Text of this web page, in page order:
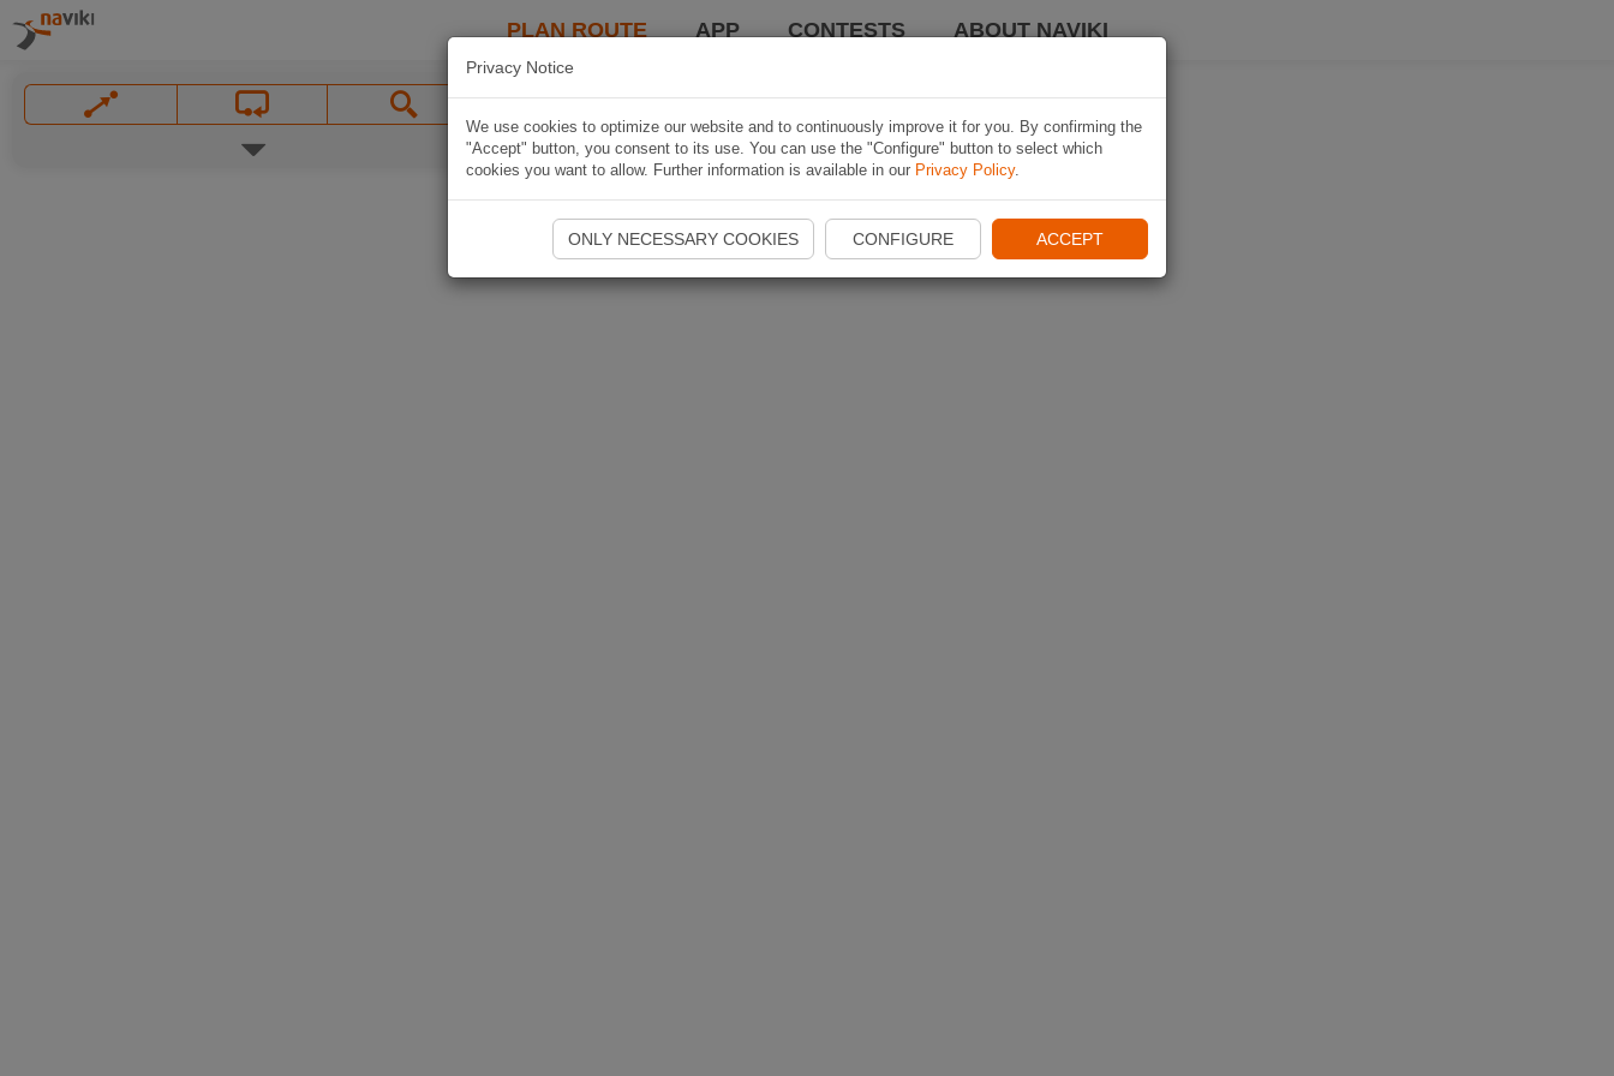
PLAN ROUTE APP CONTESTS ABOUT NAVIKI
Privacy Notice
We use cookies to optimize our website and to continuously improve it for you. By confirming the
"Accept" button, you consent to its use. You can use the "Configure" button to select which
cookies you want to allow. Further information is available in our Privacy Policy.
ONLY NECESSARY COOKIES CONFIGURE ACCEPT